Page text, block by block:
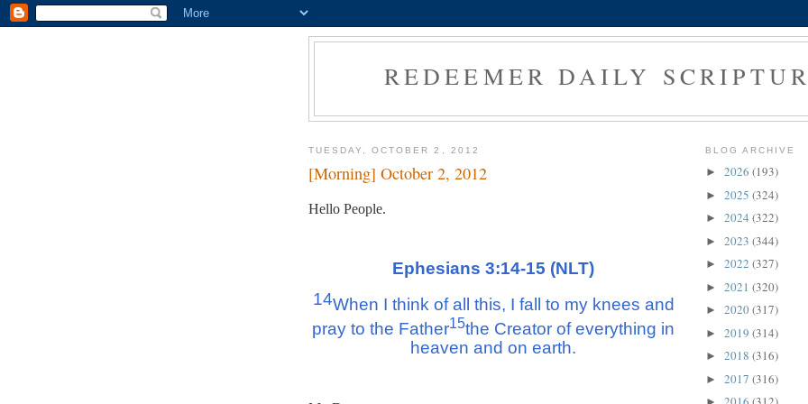
REDEEMER DAILY
TUESDAY, OCTOBER 2, 2012
[Morning] October 2, 2012
Hello People.
Ephesians 3:14-15 (NLT)
14When I think of all this, I fall to my knees and
pray to the Father15the Creator of everything in
heaven and on earth.
BLOG ARCHIVE
► 2026 (193)
► 2025 (324)
► 2024 (322)
► 2023 (344)
► 2022 (327)
► 2021 (320)
► 2020(317)
► 2019 (314)
► 2018 (316)
► 2017 (316)